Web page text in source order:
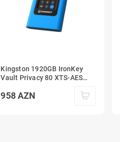
Kingston 1920GB IronKey
Vault Privacy 80 XTS-AES
SSD
958AZN